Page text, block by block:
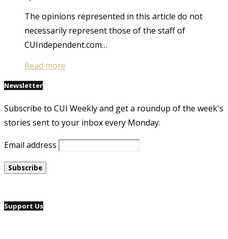
The opinions represented in this article do not
necessarily represent those of the staff of
CUIndependent.com…
Read more
Newsletter
Subscribe to CUI Weekly and get a roundup of the week's
stories sent to your inbox every Monday.
Email address
Support Us